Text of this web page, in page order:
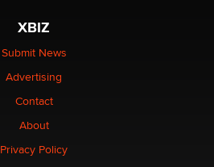
XBIZ
Submit News
Advertising
Contact
About
Privacy Policy